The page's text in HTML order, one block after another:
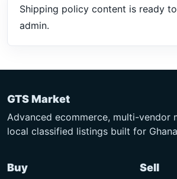
Shipping policy content is ready
admin.
GTS Market
Advanced ecommerce, multi-vendor
local classified listings built for
Buy Sell